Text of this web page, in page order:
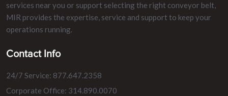
services near you or support selecting the right conveyor belt,
MIR provides the expertise, service and support to keep your
operations running.
Contact Info
24/7 Service: 877.647.2358
Corporate Office: 314.890.0070